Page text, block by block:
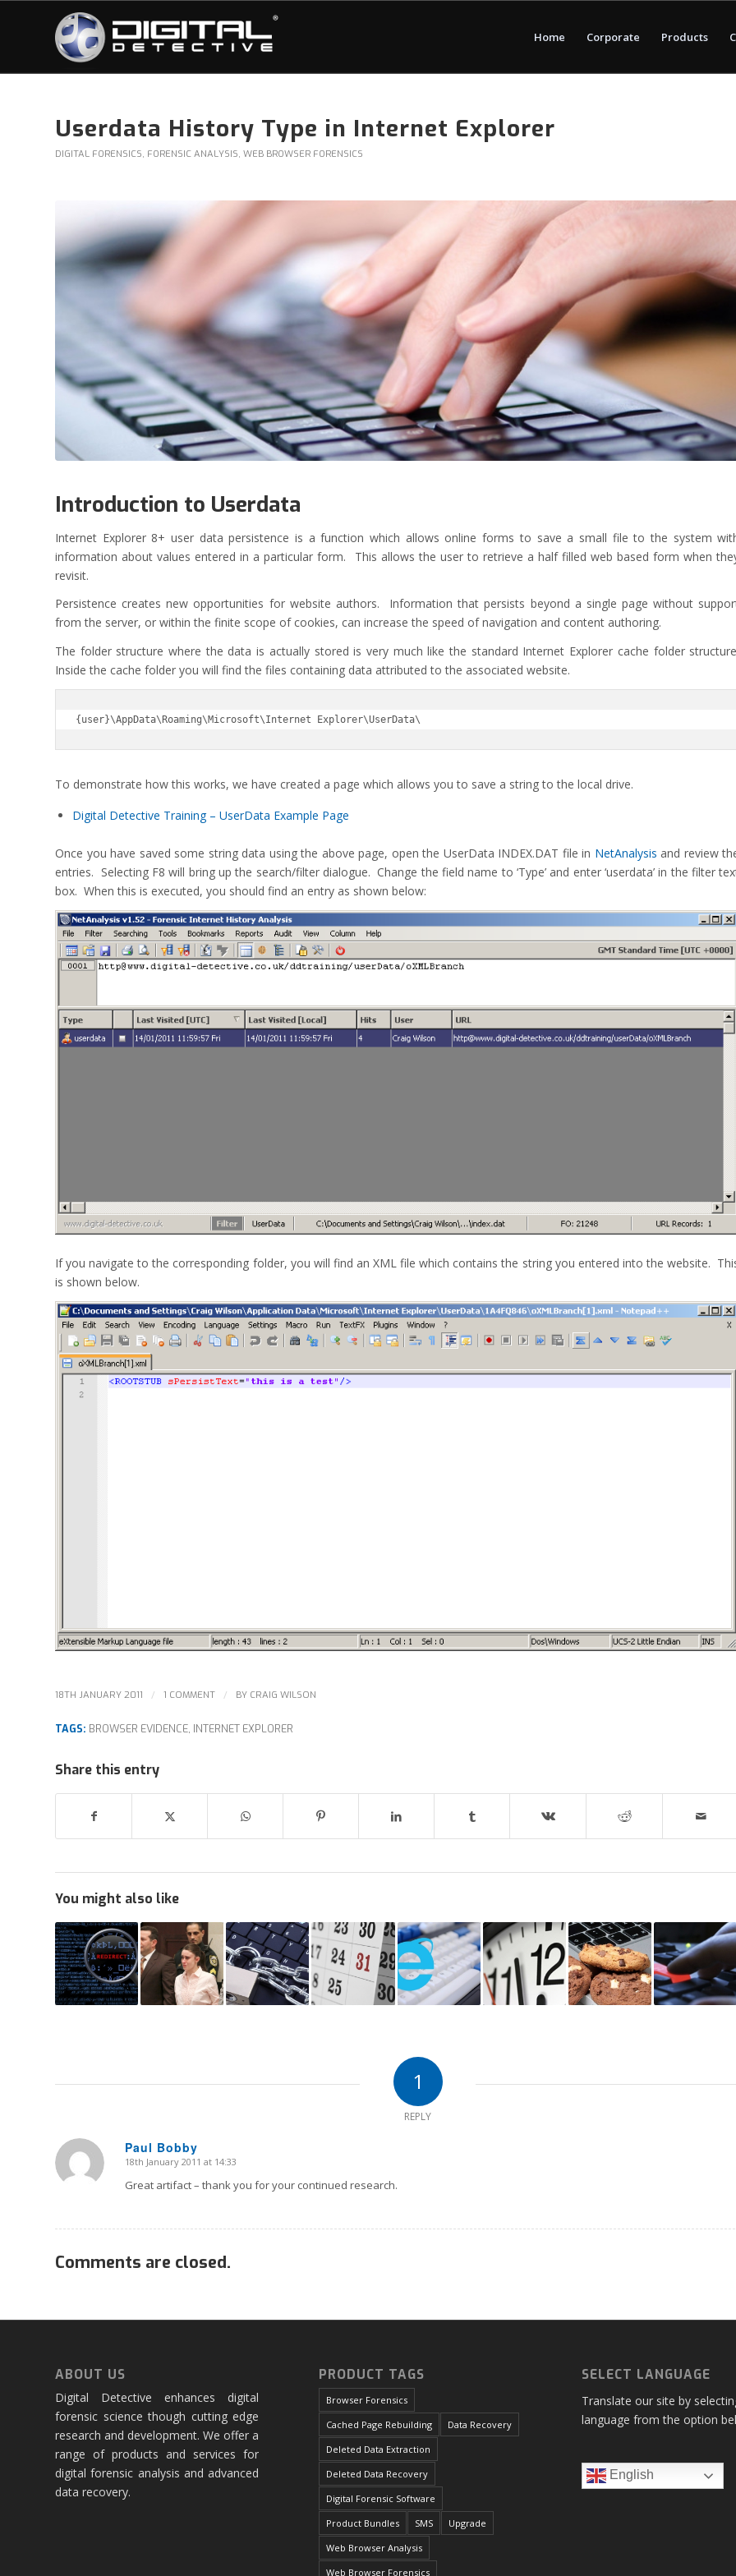
Home Corporate Products
Userdata History Type in Internet Explorer
DIGITAL FORENSICS, FORENSIC ANALYSIS, WEB BROWSER FORENSICS
Introduction to Userdata
Internet Explorer 8+ user data persistence is a function which allows online forms to save a small file to the system
information about values entered in a particular form. This allows the user to retrieve a half filled web based form when
revisit.
Persistence creates new opportunities for website authors. Information that persists beyond a single page without
from the server, or within the finite scope of cookies, can increase the speed of navigation and content authoring.
The folder structure where the data is actually stored is very much like the standard Internet Explorer cache folder
Inside the cache folder you will find the files containing data attributed to the associated website.
{user}\AppData\Roaming\Microsoft\Internet Explorer\UserData\
To demonstrate how this works, we have created a page which allows you to save a string to the local drive.
Digital Detective Training – UserData Example Page
Once you have saved some string data using the above page, open the UserData INDEX.DAT file in NetAnalysis and review
entries. Selecting F8 will bring up the search/filter dialogue. Change the field name to ‘Type’ and enter ‘userdata’ in the filter
box. When this is executed, you should find an entry as shown below:
If you navigate to the corresponding folder, you will find an XML file which contains the string you entered into the website.
is shown below.
18TH JANUARY 2011 / 1 COMMENT / BY CRAIG WILSON
TAGS: BROWSER EVIDENCE, INTERNET EXPLORER
Share this entry
You might also like
1
REPLY
Paul Bobby
says:
18th January 2011 at 14:33
Great artifact – thank you for your continued research.
Comments are closed.
ABOUT US
Digital Detective enhances digital
forensic science though cutting edge
research and development. We offer a
range of products and services for
digital forensic analysis and advanced
data recovery.
PRODUCT TAGS
Browser Forensics
Cached Page Rebuilding
Data Recovery
Deleted Data Extraction
Deleted Data Recovery
Digital Forensic Software
Product Bundles
SMS
Upgrade
Web Browser Analysis
Web Browser Forensics
SELECT LANGUAGE
Translate our site by
language from the option
English